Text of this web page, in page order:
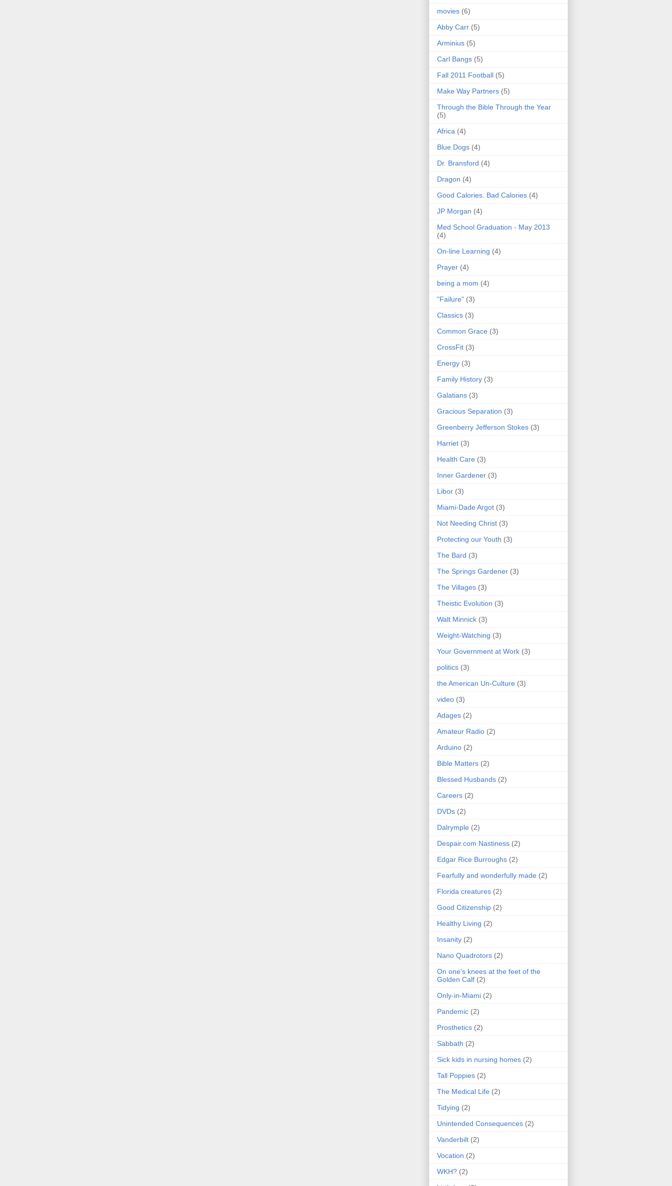
movies (6)
Abby Carr (5)
Arminius (5)
Carl Bangs (5)
Fall 2011 Football (5)
Make Way Partners (5)
Through the Bible Through the Year
(5)
Africa (4)
Blue Dogs (4)
Dr. Bransford (4)
Dragon (4)
Good Calories. Bad Calories (4)
JP Morgan (4)
Med School Graduation - May 2013
(4)
On-line Learning (4)
Prayer (4)
being a mom (4)
"Failure" (3)
Classics (3)
Common Grace (3)
CrossFit (3)
Energy (3)
Family History (3)
Galatians (3)
Gracious Separation (3)
Greenberry Jefferson Stokes (3)
Harriet (3)
Health Care (3)
Inner Gardener (3)
Libor (3)
Miami-Dade Argot (3)
Not Needing Christ (3)
Protecting our Youth (3)
The Bard (3)
The Springs Gardener (3)
The Villages (3)
Theistic Evolution (3)
Walt Minnick (3)
Weight-Watching (3)
Your Government at Work (3)
politics (3)
the American Un-Culture (3)
video (3)
Adages (2)
Amateur Radio (2)
Arduino (2)
Bible Matters (2)
Blessed Husbands (2)
Careers (2)
DVDs (2)
Dalrymple (2)
Despair.com Nastiness (2)
Edgar Rice Burroughs (2)
Fearfully and wonderfully made (2)
Florida creatures (2)
Good Citizenship (2)
Healthy Living (2)
Insanity (2)
Nano Quadrotors (2)
On one's knees at the feet of the
Golden Calf (2)
Only-in-Miami (2)
Pandemic (2)
Prosthetics (2)
Sabbath (2)
Sick kids in nursing homes (2)
Tall Poppies (2)
The Medical Life (2)
Tidying (2)
Unintended Consequences (2)
Vanderbilt (2)
Vocation (2)
WKH? (2)